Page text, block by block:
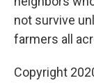
not survive
farmers all
Copyright